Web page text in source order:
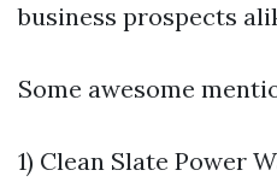
business prospects
Some awesome
1) Clean Slate Power